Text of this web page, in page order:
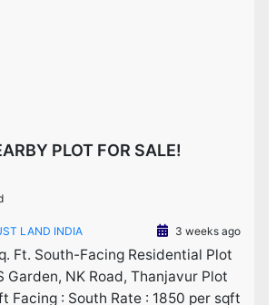
PLOT FOR SALE!
LAND INDIA
3 weeks ago
Ft. South-Facing Residential Plot
Garden, NK Road, Thanjavur Plot
Facing : South Rate : 1850 per sqft